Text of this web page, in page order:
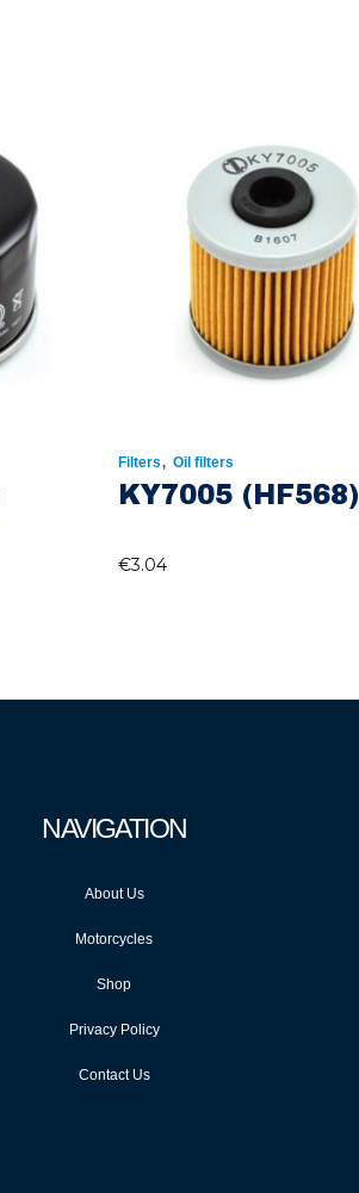
Filters, Oil filters
KY7005 (HF568)
€3.04
NAVIGATION
About Us
Motorcycles
Shop
Privacy Policy
Contact Us